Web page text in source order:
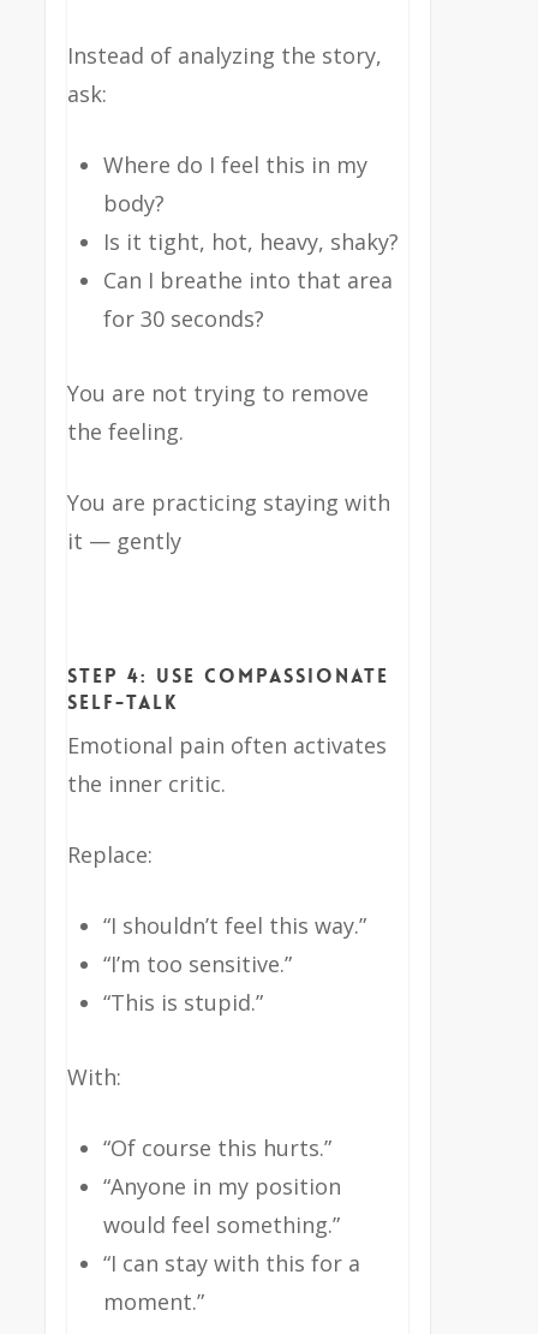
Instead of analyzing the story,
ask:
Where do I feel this in my
body?
Is it tight, hot, heavy, shaky?
Can I breathe into that area
for 30 seconds?
You are not trying to remove
the feeling.
You are practicing staying with
it — gently
Step 4: Use Compassionate
Self-Talk
Emotional pain often activates
the inner critic.
Replace:
“I shouldn’t feel this way.”
“I’m too sensitive.”
“This is stupid.”
With:
“Of course this hurts.”
“Anyone in my position
would feel something.”
“I can stay with this for a
moment.”